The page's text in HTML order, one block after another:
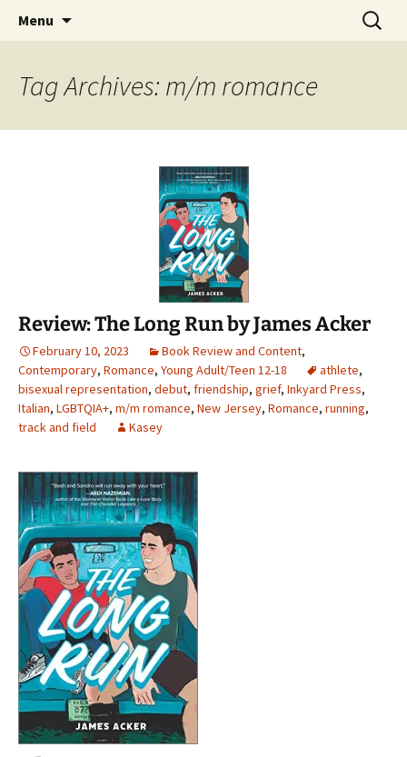
The Story Sanctuary
Find your perfect book.
Menu
Search
for:
Tag Archives: m/m romance
Review: The Long Run by James Acker
February 10, 2023 Book Review and Content,
Contemporary, Romance, Young Adult/Teen 12-18 athlete,
bisexual representation, debut, friendship, grief, Inkyard Press,
Italian, LGBTQIA+, m/m romance, New Jersey, Romance, running,
track and field
Kasey